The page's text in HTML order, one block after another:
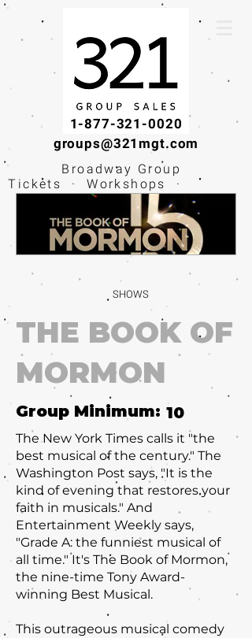
1-877-321-0020
groups@321mgt.com
Broadway Group
Tickets · Workshops ·
Educational
Experiences
SHOWS
THE BOOK OF
MORMON
Group Minimum:
The New York Times calls it "the
best musical of the century." The
Washington Post says, "It is the
kind of evening that restores your
faith in musicals." And
Entertainment Weekly says,
"Grade A: the funniest musical of
all time." It's The Book of Mormon,
the nine-time Tony Award-
winning Best Musical.
This outrageous musical comedy
10